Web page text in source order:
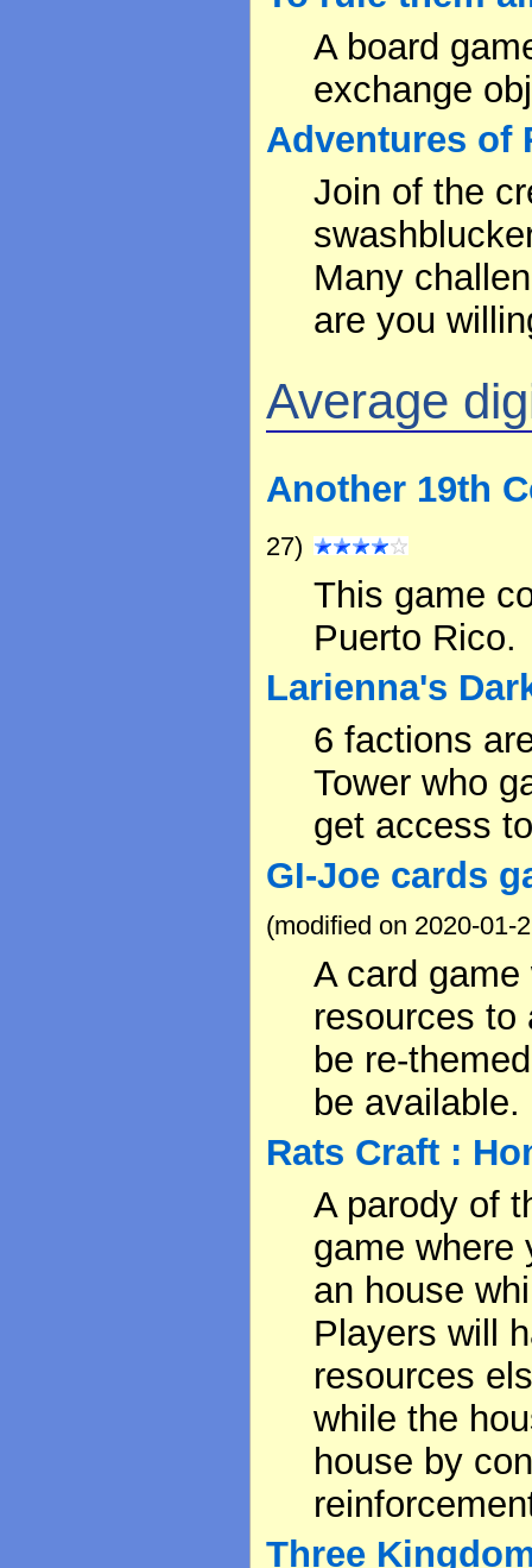
A board
exchange
Adventures of
Join of the
Many
are you
Average
Another 19th
27)
This game
Puerto Rico.
Larienna's
6 factions
Tower who
get access
GI-Joe cards
(modified on 2020-01-
A card
resources to
be re-
be available.
Rats Craft :
A parody of
game where
an house
Players will
resources
while the
house by
Three